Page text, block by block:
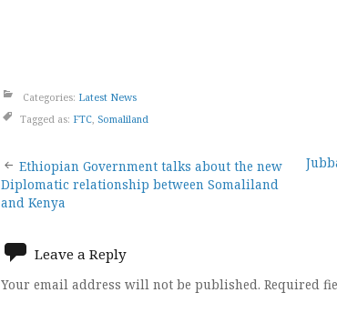
Categories: Latest News
Tagged as: FTC Somaliland
Post
navigation
Ethiopian Government talks about the new
Diplomatic relationship between Somaliland
and Kenya
Leave a Reply
Your email address will not be published. Required